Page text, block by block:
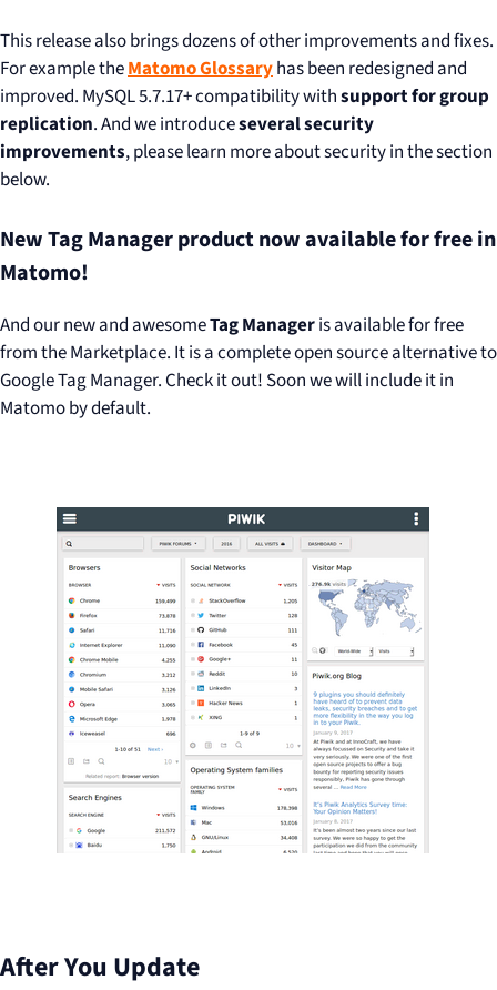
This release also brings dozens of other improvements and fixes.
For example theMatomo Glossaryhas been redesigned and
improved. MySQL 5.7.17+ compatibility withsupport for group
replication. And we introduceseveral security
improvements, please learn more about security in the section
below.
New Tag Manager product now available for free in
Matomo!
And our new and awesomeTag Manageris available for free
from the Marketplace. It is a complete open source alternative to
Google Tag Manager. Check it out! Soon we will include it in
Matomo by default.
After You Update